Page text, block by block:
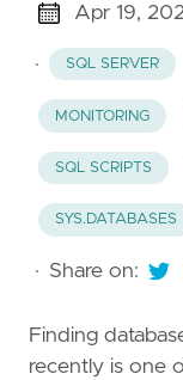
Apr 19,
· SQL SERVER
MONITORING
SQL SCRIPTS
SYS.DATABASES
· Share on:
Finding
recently is one